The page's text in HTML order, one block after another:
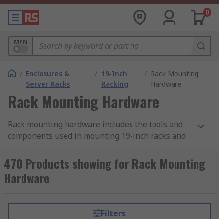
0
MPN
/ Enclosures &
Server Racks
/ 19-Inch
Racking
/ Rack Mounting
Hardware
Rack Mounting Hardware
Rack mounting hardware includes the tools and
components used in mounting 19-inch racks and
hardware used for this purpose, differing
according to the rack accessory it is used with and
the specific task to be completed. When putting
correct hardware necessary to complete the
470 Products showing for Rack Mounting
Hardware
Filters